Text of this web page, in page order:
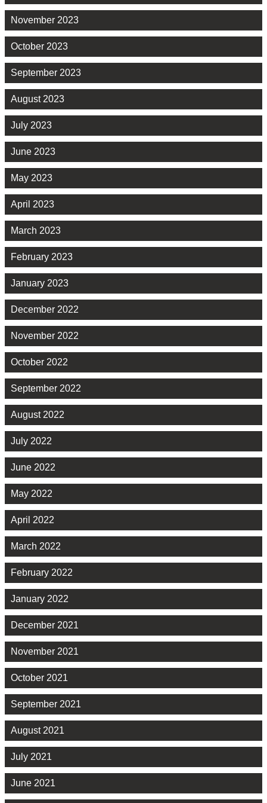
November 2023
October 2023
September 2023
August 2023
July 2023
June 2023
May 2023
April 2023
March 2023
February 2023
January 2023
December 2022
November 2022
October 2022
September 2022
August 2022
July 2022
June 2022
May 2022
April 2022
March 2022
February 2022
January 2022
December 2021
November 2021
October 2021
September 2021
August 2021
July 2021
June 2021